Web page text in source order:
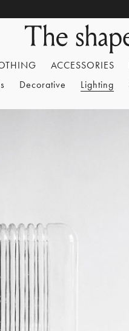
ACCESSORIES
Decorative Lighting